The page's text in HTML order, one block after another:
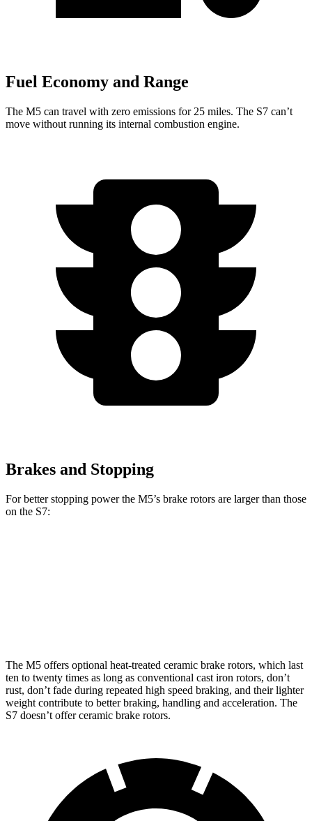
Fuel Economy and Range
The M5 can travel with zero emissions for 25 miles. The S7 can’t
move without running its internal combustion engine.
Brakes and Stopping
For better stopping power the M5’s brake rotors are larger than those
on the S7:
The M5 offers optional heat-treated ceramic brake rotors, which last
ten to twenty times as long as conventional cast iron rotors, don’t
rust, don’t fade during repeated high speed braking, and their lighter
weight contribute to better braking, handling and acceleration. The
S7 doesn’t offer ceramic brake rotors.